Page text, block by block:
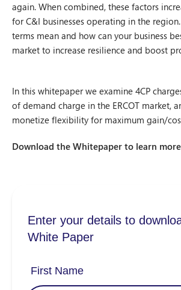
again. When combined, these factors
for C&I businesses operating in the
terms mean and how can your business
market to increase resilience and boost
In this whitepaper we examine 4CP
of demand charge in the ERCOT market,
monetize flexibility for maximum gain/
Download the Whitepaper to learn